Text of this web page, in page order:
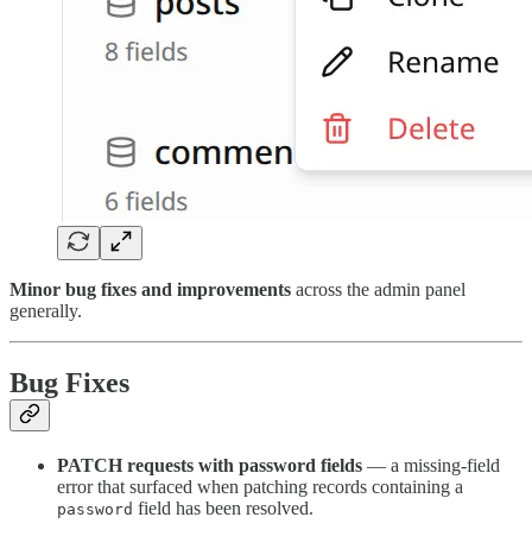
Minor bug fixes and improvements across the admin panel
generally.
Bug Fixes
PATCH requests with password fields — a missing-field
error that surfaced when patching records containing a
password field has been resolved.